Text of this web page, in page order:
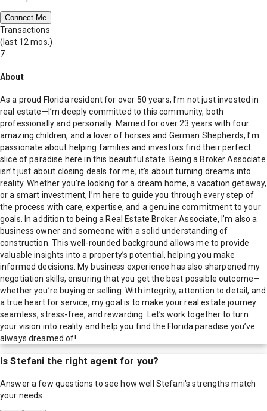
Connect Me
Transactions
(last 12 mos.)
7
About
As a proud Florida resident for over 50 years, I’m not just invested in
real estate—I’m deeply committed to this community, both
professionally and personally. Married for over 23 years with four
amazing children, and a lover of horses and German Shepherds, I’m
passionate about helping families and investors find their perfect
slice of paradise here in this beautiful state. Being a Broker Associate
isn’t just about closing deals for me; it’s about turning dreams into
reality. Whether you’re looking for a dream home, a vacation getaway,
or a smart investment, I’m here to guide you through every step of
the process with care, expertise, and a genuine commitment to your
goals. In addition to being a Real Estate Broker Associate, I’m also a
business owner and someone with a solid understanding of
construction. This well-rounded background allows me to provide
valuable insights into a property’s potential, helping you make
informed decisions. My business experience has also sharpened my
negotiation skills, ensuring that you get the best possible outcome—
whether you’re buying or selling. With integrity, attention to detail, and
a true heart for service, my goal is to make your real estate journey
seamless, stress-free, and rewarding. Let’s work together to turn
your vision into reality and help you find the Florida paradise you’ve
always dreamed of!
IsStefani the right agent for you?
Answer a few questions to see how well Stefani's strengths match
your needs.